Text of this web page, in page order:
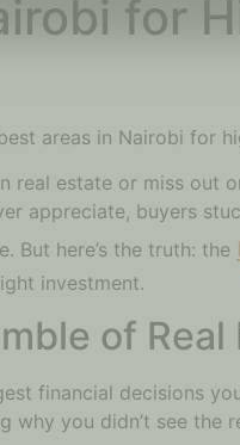
for
areas in Nairobi for
real estate or miss
appreciate, buyers
But here’s the truth: the
investment.
of
financial decisions
why you didn’t see